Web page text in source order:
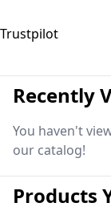
Trustpilot
Recently
You haven't
our catalog!
Products